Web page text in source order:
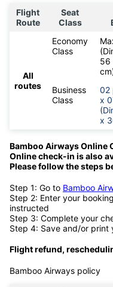
Flight
Route
Seat
Class
All
routes
Economy
Class
56
Business
Class
02
x
x
Bamboo Airways Online
Online check-in is also
Please follow the steps
Step 1: Go to Bamboo
Step 2: Enter your
instructed
Step 3: Complete your
Step 4: Save and/or print
Flight refund,
Bamboo Airways policy